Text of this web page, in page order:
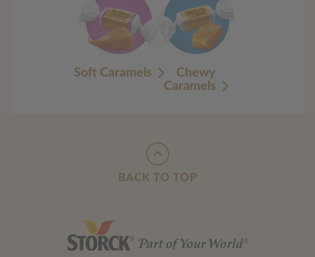
Soft Caramels
Chewy
Caramels
BACK TO TOP